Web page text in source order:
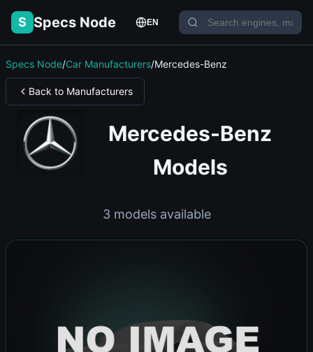
S Specs Node EN
Specs Node/Car Manufacturers/Mercedes-Benz
Back to Manufacturers
Mercedes-Benz
Models
3 models available